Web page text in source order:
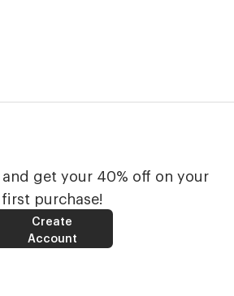
get your 40% off on your
first purchase!
Create
Account